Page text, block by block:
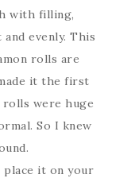
with filling,
evenly. This
rolls are
it the first
were huge
So I knew
place it on your